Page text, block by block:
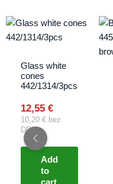
Glass white
cones
442/1314/3pcs
12,55 €
10,20 € bez
DPH
Add
to
cart